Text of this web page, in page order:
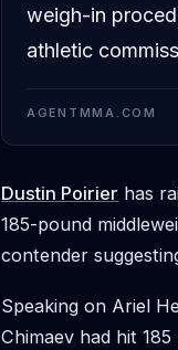
weigh-in
athletic
AGENTMMA.COM
Dustin Poirier has
185-pound
contender
Speaking on Ariel
Chimaev had hit